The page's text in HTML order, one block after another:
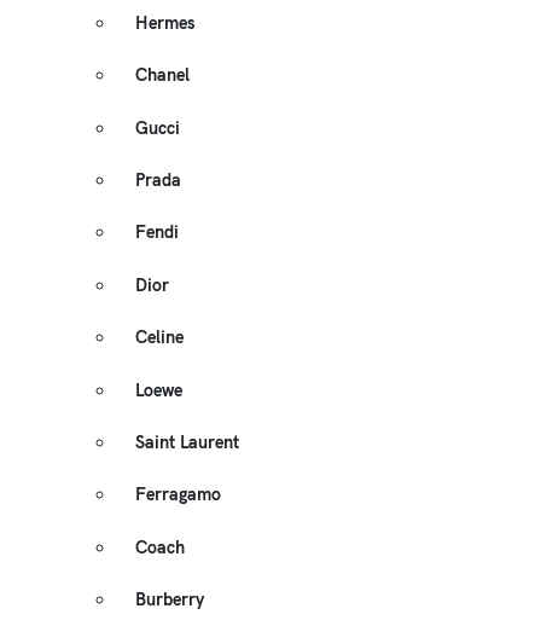
Hermes
Chanel
Gucci
Prada
Fendi
Dior
Celine
Loewe
Saint Laurent
Ferragamo
Coach
Burberry